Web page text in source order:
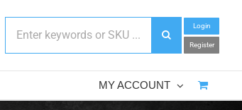
Login
Register
MY ACCOUNT